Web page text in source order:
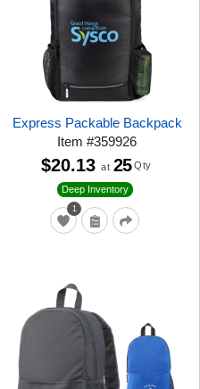
Express Packable Backpack
Item#359926
1
Deep Inventory
$20.13 at 25 Qty